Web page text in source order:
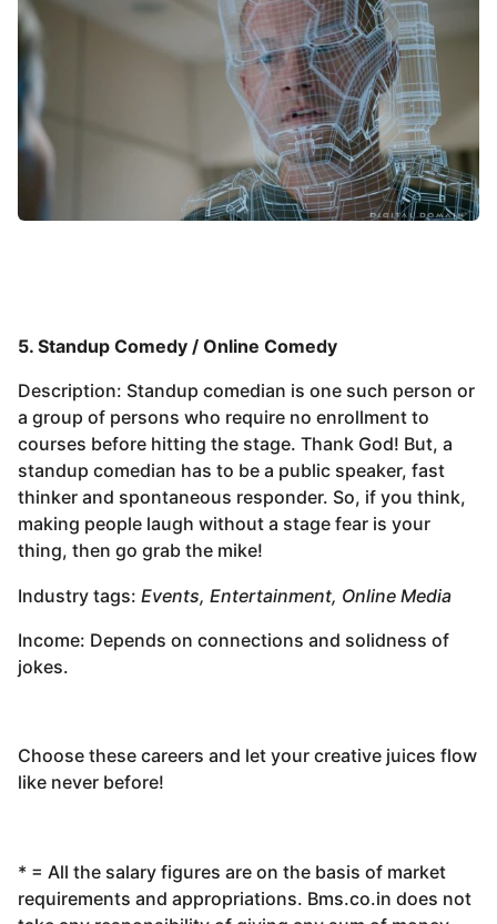
5. Standup Comedy / Online Comedy
Description: Standup comedian is one such person or
a group of persons who require no enrollment to
courses before hitting the stage. Thank God! But, a
standup comedian has to be a public speaker, fast
thinker and spontaneous responder. So, if you think,
making people laugh without a stage fear is your
thing, then go grab the mike!
Industry tags: Events, Entertainment, Online Media
Income: Depends on connections and solidness of
jokes.
Choose these careers and let your creative juices flow
like never before!
* = All the salary figures are on the basis of market
requirements and appropriations. Bms.co.in does not